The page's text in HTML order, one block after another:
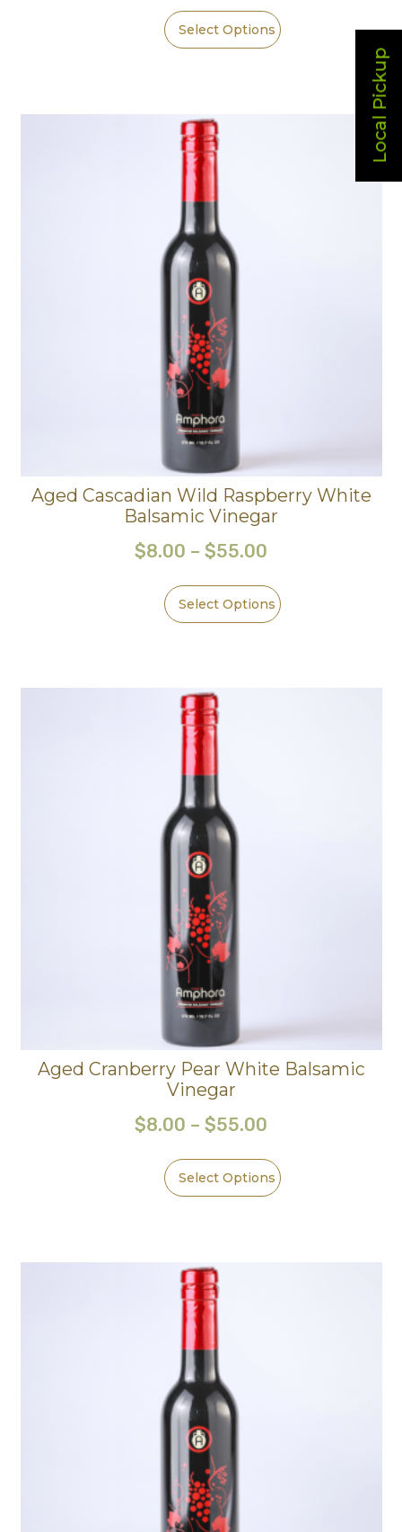
Local Pickup
Select Options
Aged Cascadian Wild Raspberry White
Balsamic Vinegar
$8.00 – $55.00
Select Options
Aged Cranberry Pear White Balsamic
Vinegar
$8.00 – $55.00
Select Options